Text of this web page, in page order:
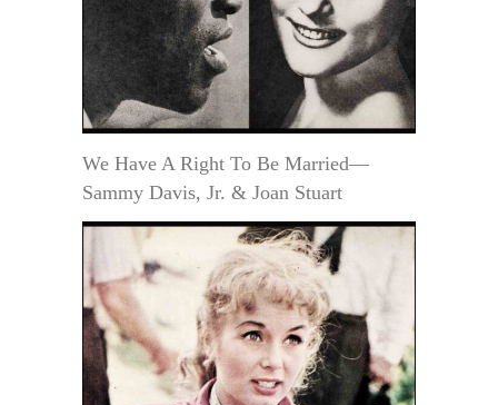
We Have A Right To Be Married—
Sammy Davis, Jr. & Joan Stuart